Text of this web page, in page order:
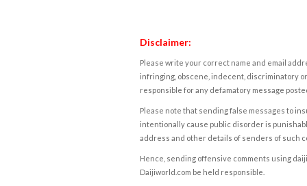
Disclaimer:
Please write your correct name and email
infringing, obscene, indecent, discriminatory
responsible for any defamatory message
Please note that sending false messages to
intentionally cause public disorder is
address and other details of senders of such
Hence, sending offensive comments using
Daijiworld.com be held responsible.